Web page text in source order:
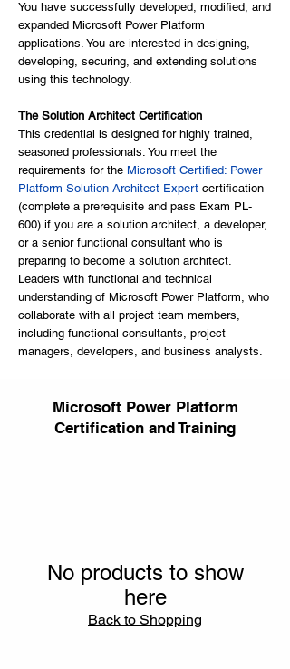
You have successfully developed, modified, and
expanded Microsoft Power Platform
applications. You are interested in designing,
developing, securing, and extending solutions
using this technology.
The Solution Architect Certification
This credential is designed for highly trained,
seasoned professionals. You meet the
requirements for the Microsoft Certified: Power
Platform Solution Architect Expert certification
(complete a prerequisite and pass Exam PL-
600) if you are a solution architect, a developer,
or a senior functional consultant who is
preparing to become a solution architect.
Leaders with functional and technical
understanding of Microsoft Power Platform, who
collaborate with all project team members,
including functional consultants, project
managers, developers, and business analysts.
Microsoft Power Platform
Certification and Training
No products to show
here
Back to Shopping